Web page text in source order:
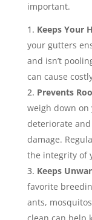
important.
Keeps Your
your gutters
and isn’t
can cause
Prevents
weigh down
deteriorate
damage.
the integrity of
Keeps
favorite
ants,